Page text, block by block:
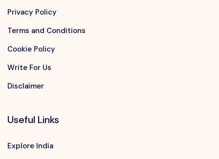
Privacy Policy
Terms and Conditions
Cookie Policy
Write For Us
Disclaimer
Useful Links
Explore India